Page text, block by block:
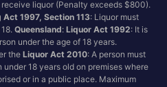
liquor (Penalty exceeds $800).
1997, Section 113: Liquor must
18.Queensland:Liquor Act 1992: It is
under the age of 18 years.
theLiquor Act 2010: A person must
18 years old on premises where
or in a public place. Maximum